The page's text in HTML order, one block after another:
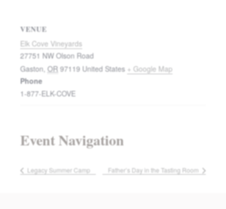
VENUE
Elk Cove Vineyards
27751 NW Olson Road
Gaston, OR 97119 United States + Google Map
Phone
1-877-ELK-COVE
Event Navigation
Legacy Summer Camp Father’s Day in the Tasting Room